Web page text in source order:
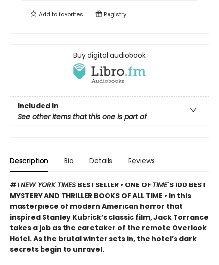
Add tofavorites Registry
Buy digital audiobook
Included In
See other items that this one is part of
Description Bio Details Reviews
#1NEW YORK TIMES BESTSELLER • ONE OF TIME'S 100 BEST
MYSTERY AND THRILLER BOOKS OF ALL TIME • In this
masterpiece of modern American horror that
inspired Stanley Kubrick’s classic film, Jack Torrance
takes a job as the caretaker of the remote Overlook
Hotel. As the brutal winter sets in, the hotel’s dark
secrets begin to unravel.